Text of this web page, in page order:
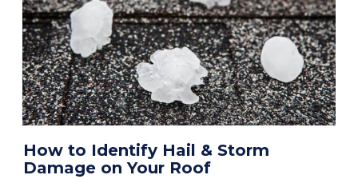
How to Identify Hail & Storm
Damage on Your Roof